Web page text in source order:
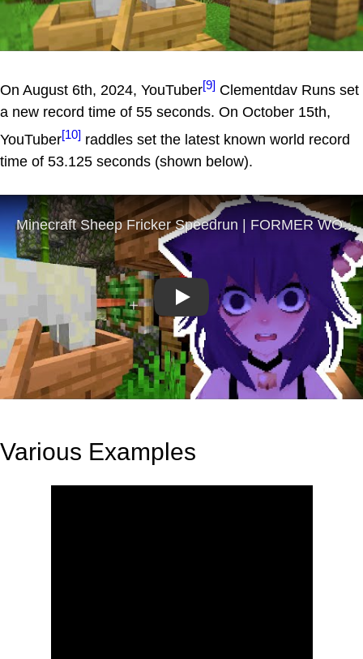
On August 6th, 2024, YouTuber[9] Clementdav Runs set
a new record time of 55 seconds. On October 15th,
YouTuber[10] raddles set the latest known world record
time of 53.125 seconds (shown below).
Play
Various Examples